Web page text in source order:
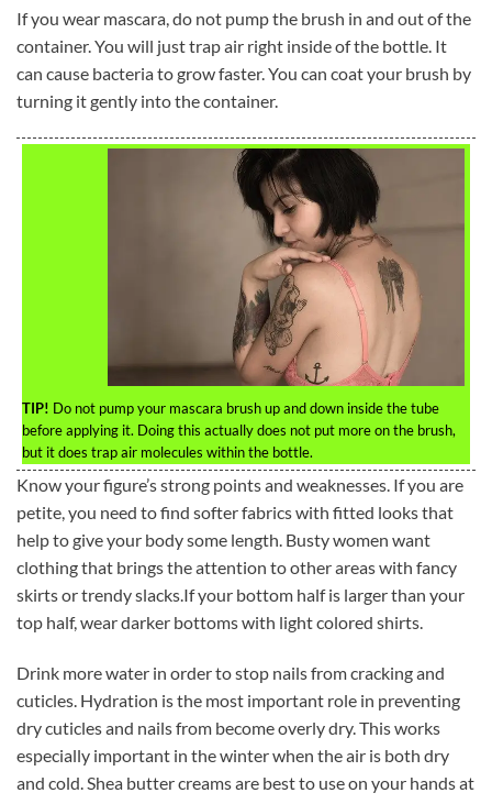
If you wear mascara, do not pump the brush in and out of the
container. You will just trap air right inside of the bottle. It
can cause bacteria to grow faster. You can coat your brush by
turning it gently into the container.
TIP! Do not pump your mascara brush up and down inside the tube
before applying it. Doing this actually does not put more on the brush,
but it does trap air molecules within the bottle.
Know your figure’s strong points and weaknesses. If you are
petite, you need to find softer fabrics with fitted looks that
help to give your body some length. Busty women want
clothing that brings the attention to other areas with fancy
skirts or trendy slacks.If your bottom half is larger than your
top half, wear darker bottoms with light colored shirts.
Drink more water in order to stop nails from cracking and
cuticles. Hydration is the most important role in preventing
dry cuticles and nails from become overly dry. This works
especially important in the winter when the air is both dry
and cold. Shea butter creams are best to use on your hands at